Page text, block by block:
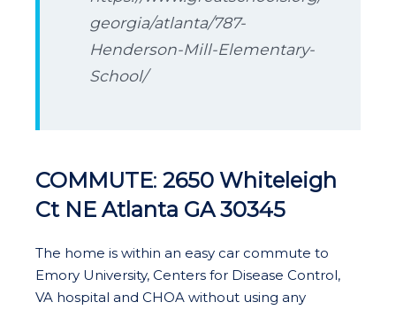
georgia/atlanta/787-
Henderson-Mill-Elementary-
School/
COMMUTE: 2650 Whiteleigh
Ct NE Atlanta GA 30345
The home is within an easy car commute to
Emory University, Centers for Disease Control,
VA hospital and CHOA without using any